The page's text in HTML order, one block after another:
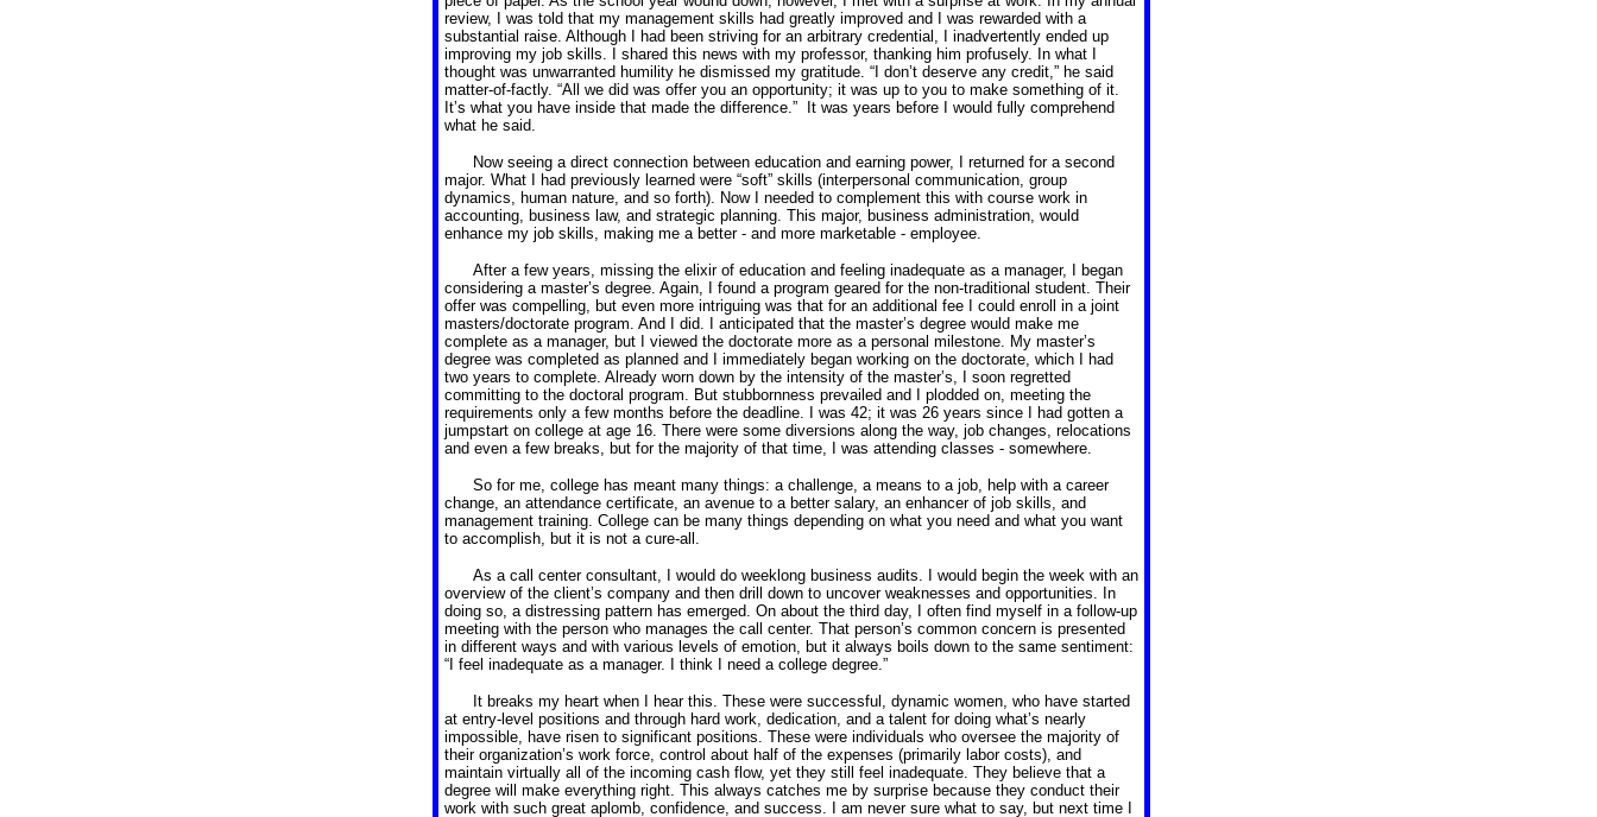
review, I was told that my management skills had greatly improved and I was rewarded with a
substantial raise. Although I had been striving for an arbitrary credential, I inadvertently ended up
improving my job skills.
I shared this news with my professor, thanking him profusely.
In what I
thought was unwarranted humility he dismissed my gratitude. “I don’t deserve any credit,” he said
matter-of-factly. “All we did was offer you an opportunity; it was up to you to make something of it.
It’s what you have inside that made the difference.”
It was years before I would fully comprehend
what he said.
Now seeing a direct connection between education and earning power, I returned for a second
major. What I had previously learned were “soft” skills (interpersonal communication, group
dynamics, human nature, and so forth).
Now I needed to complement this with course work in
accounting, business law, and strategic planning. This major, business administration, would
enhance my job skills, making me a better - and more marketable - employee.
After a few years, missing the elixir of education and feeling inadequate as a manager, I began
considering a master’s degree. Again, I found a program geared for the non-traditional student. Their
offer was compelling, but even more intriguing was that for an additional fee I could enroll in a joint
masters/doctorate program. And I did.
I anticipated that the master’s degree would make me
complete as a manager, but I viewed the doctorate more as a personal milestone.
My master’s
degree was completed as planned and I immediately began working on the doctorate, which I had
two years to complete. Already worn down by the intensity of the master’s, I soon regretted
committing to the doctoral program.
But stubbornness prevailed and I plodded on, meeting the
requirements only a few months before the deadline.
I was 42; it was 26 years since I had gotten a
jumpstart on college at age 16. There were some diversions along the way, job changes, relocations
and even a few breaks, but for the majority of that time, I was attending classes - somewhere.
So for me, college has meant many things: a challenge, a means to a job, help with a career
change, an attendance certificate, an avenue to a better salary, an enhancer of job skills, and
management training. College can be many things depending on what you need and what you want
to accomplish, but it is not a cure-all.
As a call center consultant, I would do weeklong business audits.
I would begin the week with an
overview of the client’s company and then drill down to uncover weaknesses and opportunities.
In
doing so, a distressing pattern has emerged. On about the third day, I often find myself in a follow-up
meeting with the person who manages the call center. That person’s common concern is presented
in different ways and with various levels of emotion, but it always boils down to the same sentiment:
“I feel inadequate as a manager.
I think I need a college degree.”
It breaks my heart when I hear this. These were successful, dynamic women, who have started
at entry-level positions and through hard work, dedication, and a talent for doing what’s nearly
impossible, have risen to significant positions. These were individuals who oversee the majority of
their organization’s work force, control about half of the expenses (primarily labor costs), and
maintain virtually all of the incoming cash flow, yet they still feel inadequate. They believe that a
degree will make everything right. This always catches me by surprise because they conduct their
work with such great aplomb, confidence, and success.
I am never sure what to say, but next time I